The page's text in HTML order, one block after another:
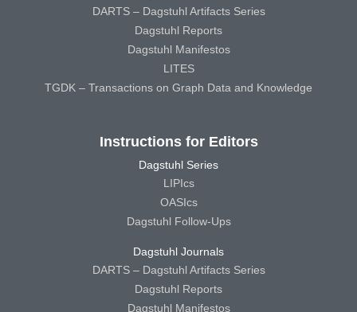
DARTS – Dagstuhl Artifacts Series
Dagstuhl Reports
Dagstuhl Manifestos
LITES
TGDK – Transactions on Graph Data and Knowledge
Instructions for Editors
Dagstuhl Series
LIPIcs
OASIcs
Dagstuhl Follow-Ups
Dagstuhl Journals
DARTS – Dagstuhl Artifacts Series
Dagstuhl Reports
Dagstuhl Manifestos